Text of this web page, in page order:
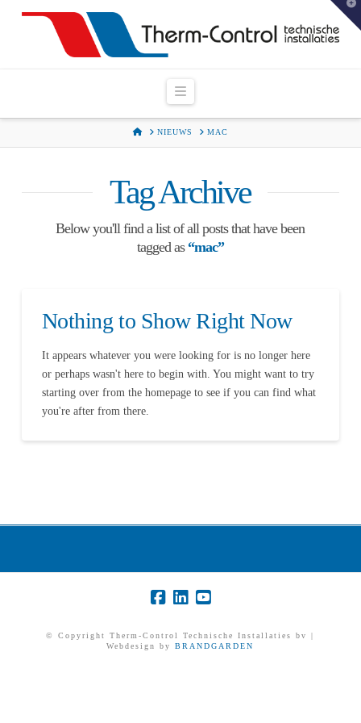
Navigation
HOMENIEUWS MAC
Tag Archive
Below you'll find a list of all posts that have been
tagged as “mac”
Nothing to Show Right Now
It appears whatever you were looking for is no longer here
or perhaps wasn't here to begin with. You might want to try
starting over from the homepage to see if you can find what
you're after from there.
© Copyright Therm-Control Technische Installaties bv |
Webdesign byBRANDGARDEN